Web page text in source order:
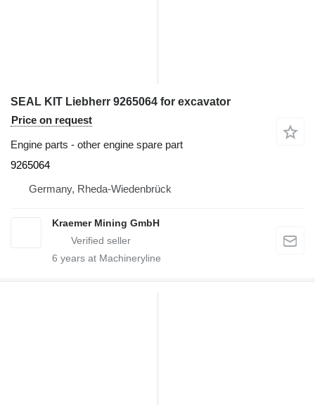
SEAL KIT Liebherr 9265064 for excavator
Price on request
Engine parts - other engine spare part
9265064
Germany, Rheda-Wiedenbrück
Kraemer Mining GmbH
6 years at Machineryline